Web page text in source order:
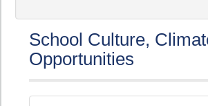
School Culture,
Opportunities